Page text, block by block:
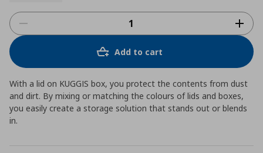
Add to cart
With a lid on KUGGIS box, you protect the contents from dust
and dirt. By mixing or matching the colours of lids and boxes,
you easily create a storage solution that stands out or blends
in.